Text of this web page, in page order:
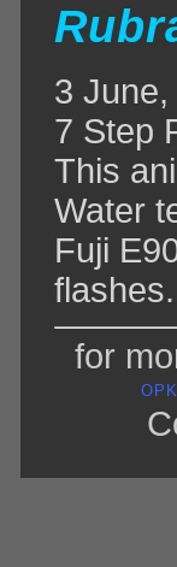
3 June,
7 Step
This
Water
Fuji
flashes.
for